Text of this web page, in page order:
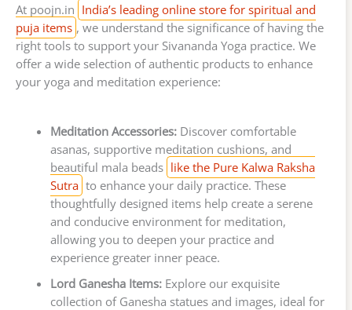
At poojn.in India’s leading online store for spiritual and
puja items , we understand the significance of having the
right tools to support your Sivananda Yoga practice. We
offer a wide selection of authentic products to enhance
your yoga and meditation experience:
Meditation Accessories:Discover comfortable
asanas, supportive meditation cushions, and
beautiful mala beads like the Pure Kalwa Raksha
Sutra to enhance your daily practice. These
thoughtfully designed items help create a serene
and conducive environment for meditation,
allowing you to deepen your practice and
experience greater inner peace.
Lord Ganesha Items:Explore our exquisite
collection of Ganesha statues and images, ideal for